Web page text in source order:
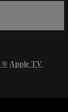
® Apple TV